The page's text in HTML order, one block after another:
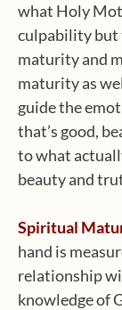
what Holy
culpability but
maturity and
maturity as
guide the
that’s good,
to what
beauty and
Spiritual
hand is
relationship
knowledge of